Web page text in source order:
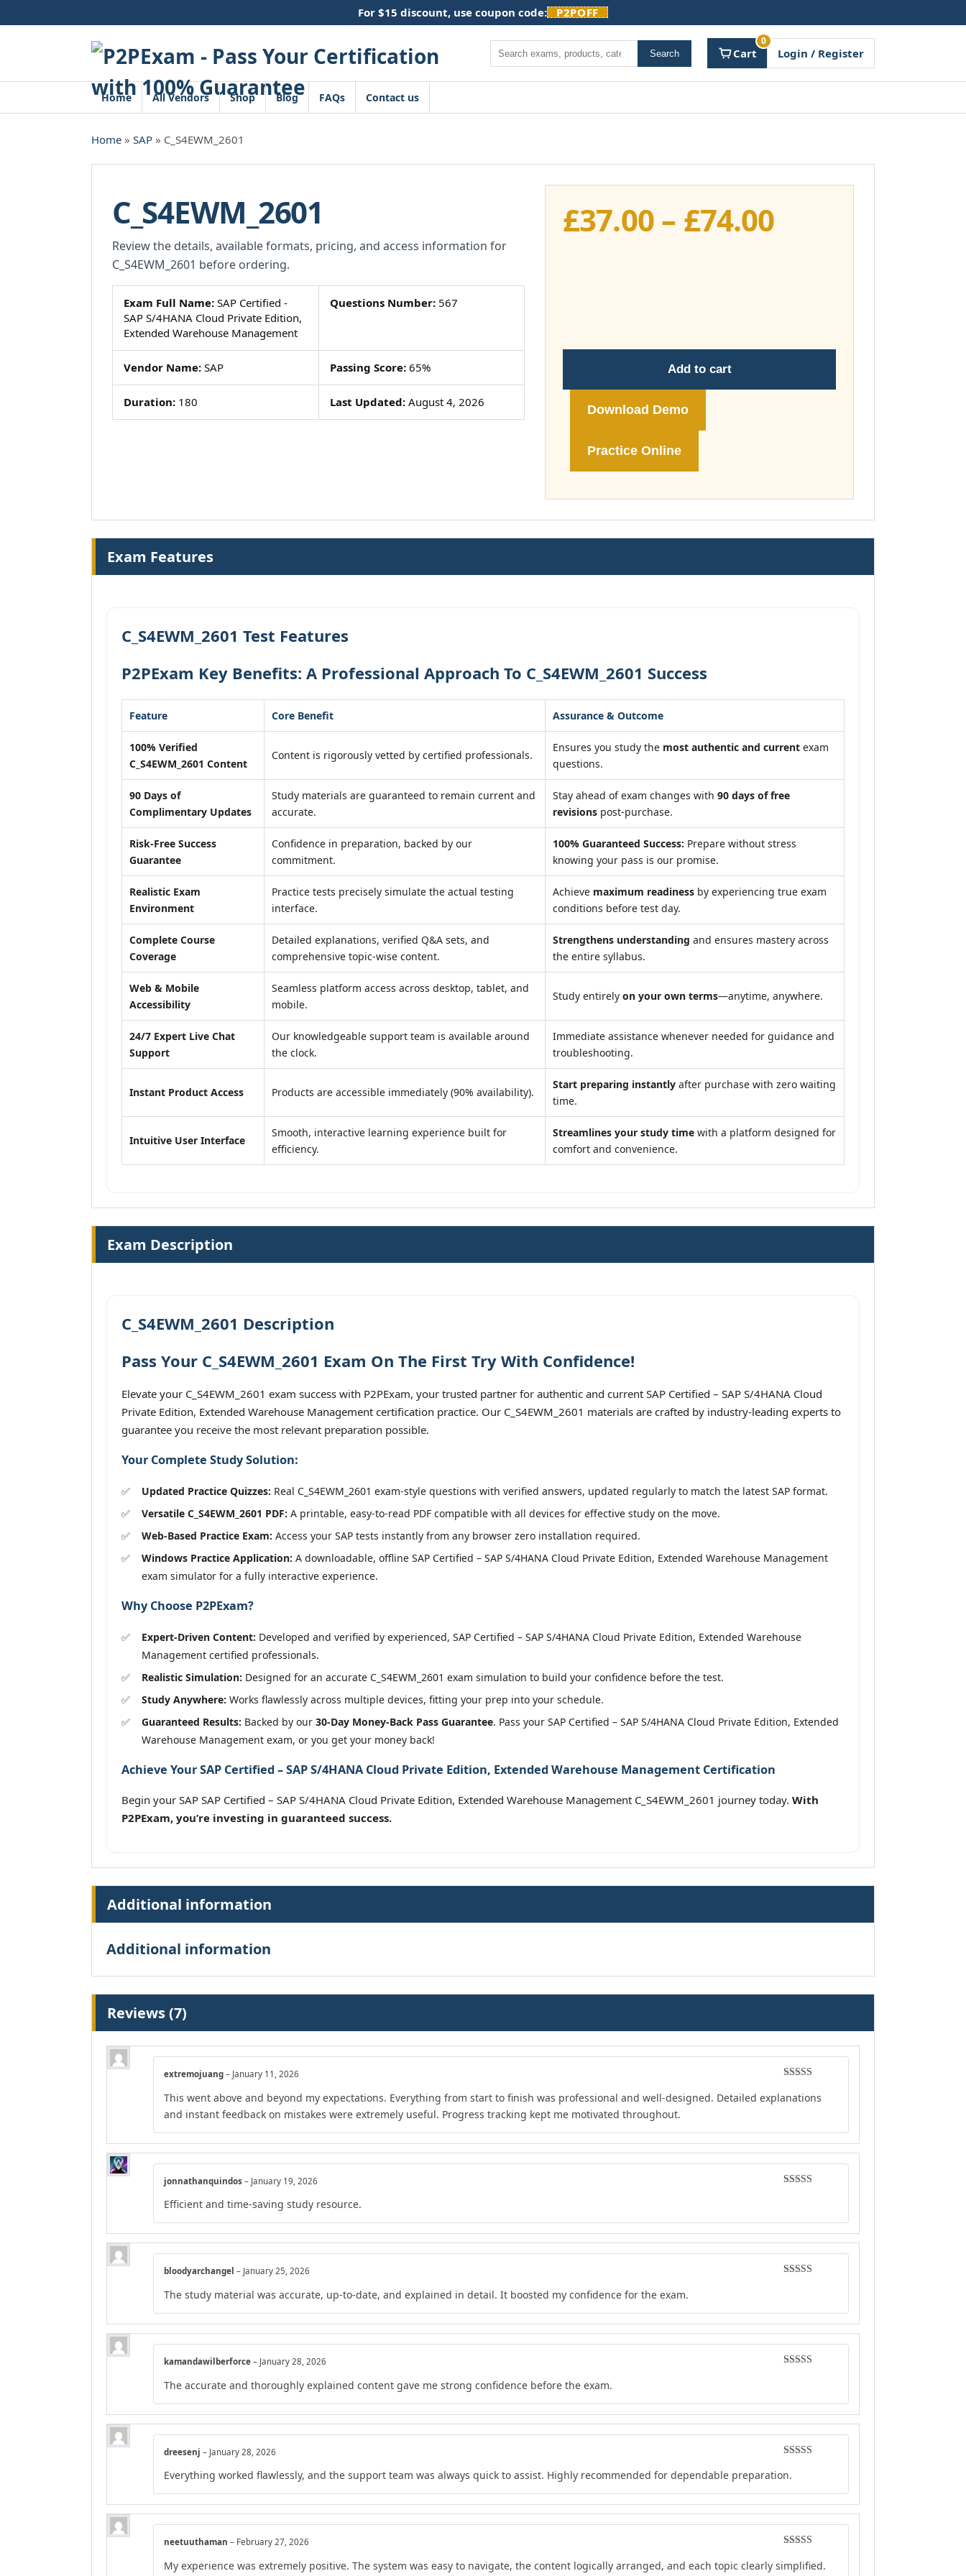
to
For $15 discount, use coupon code: P2POFF
Search Search Cart
0
Login / Register
Home All Vendors Shop Blog FAQs Contact us
Home » SAP » C_S4EWM_2601
C_S4EWM_2601
Review the details, available formats, pricing, and access information for
C_S4EWM_2601 before ordering.
Exam Full Name: SAP Certified -
SAP S/4HANA Cloud Private Edition,
Extended Warehouse Management
Questions Number:567
Vendor Name: SAP Passing Score:65%
Duration: 180 Last Updated:August 4, 2026
£37.00– £74.00Price
£74.00
Add to cart
Download Demo
Practice Online
Exam Features
C_S4EWM_2601 Test Features
P2PExam Key Benefits: A Professional Approach To C_S4EWM_2601 Success
Feature Core Benefit Assurance & Outcome
100% Verified
C_S4EWM_2601 Content
Content is rigorously vetted by certified professionals.
Ensures you study the most authentic and current exam
questions.
90 Days of
Complimentary Updates
Study materials are guaranteed to remain current and
accurate.
Stay ahead of exam changes with 90 days of free
revisions post-purchase.
Risk-Free Success
Guarantee
Confidence in preparation, backed by our
commitment.
100% Guaranteed Success: Prepare without stress
knowing your pass is our promise.
Realistic Exam
Environment
Practice tests precisely simulate the actual testing
interface.
Achieve maximum readiness by experiencing true exam
conditions before test day.
Complete Course
Coverage
Detailed explanations, verified Q&A sets, and
comprehensive topic-wise content.
Strengthens understanding and ensures mastery across
the entire syllabus.
Web & Mobile
Accessibility
Seamless platform access across desktop, tablet, and
mobile.
Study entirely on your own terms—anytime, anywhere.
24/7 Expert Live Chat
Support
Our knowledgeable support team is available around
the clock.
Immediate assistance whenever needed for guidance and
troubleshooting.
Instant Product Access Products are accessible immediately (90% availability).
Start preparing instantly after purchase with zero waiting
time.
Intuitive User Interface
Smooth, interactive learning experience built for
efficiency.
Streamlines your study time with a platform designed for
comfort and convenience.
Exam Description
C_S4EWM_2601 Description
Pass Your C_S4EWM_2601 Exam On The First Try With Confidence!
Elevate your C_S4EWM_2601 exam success with P2PExam, your trusted partner for authentic and current SAP Certified – SAP S/4HANA Cloud
Private Edition, Extended Warehouse Management certification practice. Our C_S4EWM_2601 materials are crafted by industry-leading experts to
guarantee you receive the most relevant preparation possible.
Your Complete Study Solution:
Updated Practice Quizzes: Real C_S4EWM_2601 exam-style questions with verified answers, updated regularly to match the latest SAP format.
Versatile C_S4EWM_2601 PDF: A printable, easy-to-read PDF compatible with all devices for effective study on the move.
Web-Based Practice Exam: Access your SAP tests instantly from any browser zero installation required.
Windows Practice Application: A downloadable, offline SAP Certified – SAP S/4HANA Cloud Private Edition, Extended Warehouse Management
exam simulator for a fully interactive experience.
Why Choose P2PExam?
Expert-Driven Content: Developed and verified by experienced, SAP Certified – SAP S/4HANA Cloud Private Edition, Extended Warehouse
Management certified professionals.
Realistic Simulation: Designed for an accurate C_S4EWM_2601 exam simulation to build your confidence before the test.
Study Anywhere: Works flawlessly across multiple devices, fitting your prep into your schedule.
Guaranteed Results: Backed by our 30-Day Money-Back Pass Guarantee. Pass your SAP Certified – SAP S/4HANA Cloud Private Edition, Extended
Warehouse Management exam, or you get your money back!
Achieve Your SAP Certified – SAP S/4HANA Cloud Private Edition, Extended Warehouse Management Certification
Begin your SAP SAP Certified – SAP S/4HANA Cloud Private Edition, Extended Warehouse Management C_S4EWM_2601 journey today. With
P2PExam, you’re investing in guaranteed success.
Additional information
Additional information
Reviews (7)
of 5
extremojuang – January 11, 2026
This went above and beyond my expectations. Everything from start to finish was professional and well-designed. Detailed explanations
and instant feedback on mistakes were extremely useful. Progress tracking kept me motivated throughout.
jonnathanquindos – January 19, 2026
Efficient and time-saving study resource.
bloodyarchangel – January 25, 2026
The study material was accurate, up-to-date, and explained in detail. It boosted my confidence for the exam.
kamandawilberforce – January 28, 2026
The accurate and thoroughly explained content gave me strong confidence before the exam.
of 5
dreesenj – January 28, 2026
Everything worked flawlessly, and the support team was always quick to assist. Highly recommended for dependable preparation.
of 5
neetuuthaman – February 27, 2026
My experience was extremely positive. The system was easy to navigate, the content logically arranged, and each topic clearly simplified.